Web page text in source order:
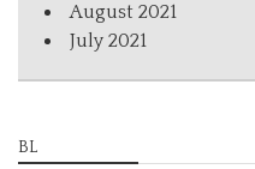
August 2021
July 2021
BL